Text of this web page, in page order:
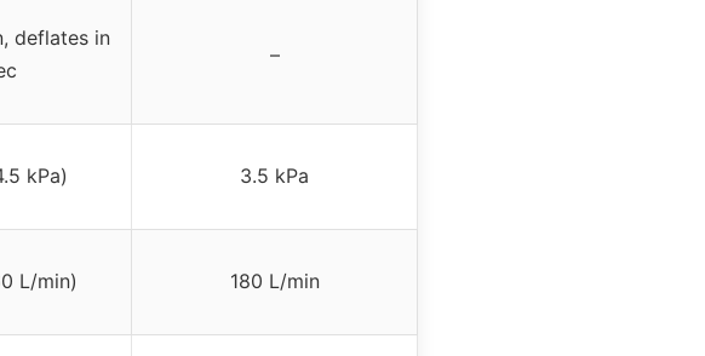
deflates in
–
kPa) 3.5 kPa
L/min) 180 L/min